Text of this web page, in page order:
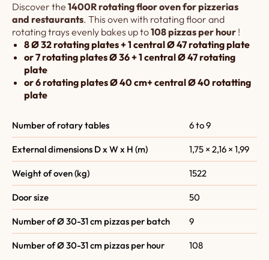
Discover the 1400R rotating floor oven for pizzerias
and restaurants. This oven with rotating floor and
rotating trays evenly bakes up to108 pizzas per hour !
8 Ø 32 rotating plates + 1 central Ø 47 rotating plate
or 7 rotating plates Ø 36 + 1 central Ø 47 rotating
plate
or 6 rotating plates Ø 40 cm+ central Ø 40 rotatting
plate
Number of rotary tables 6 to 9
External dimensions D x W x H (m) 1,75 × 2,16 × 1,99
Weight of oven (kg) 1522
Door size 50
Number of Ø 30-31 cm pizzas per batch 9
Number of Ø 30-31 cm pizzas per hour 108